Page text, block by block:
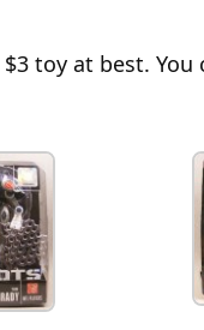
toy at best.